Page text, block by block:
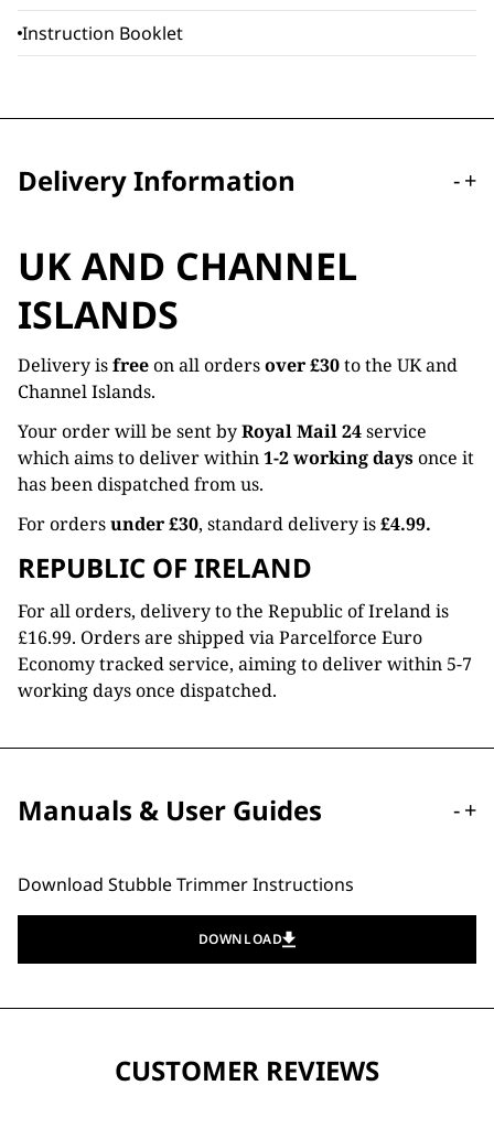
Instruction Booklet
Delivery Information -+
UK AND CHANNEL
ISLANDS
Delivery isfreeon all ordersover £30to the UK and
Channel Islands.
Your order will be sent byRoyal Mail 24service
which aims to deliver within1-2 working daysonce it
has been dispatched from us.
For ordersunder £30, standard delivery is£4.99.
REPUBLIC OF IRELAND
For all orders, delivery to the Republic of Ireland is
£16.99. Orders are shipped via Parcelforce Euro
Economy tracked service, aiming to deliver within 5-7
working days once dispatched.
Manuals & User Guides -+
Download Stubble Trimmer Instructions
DOWNLOAD
CUSTOMER REVIEWS